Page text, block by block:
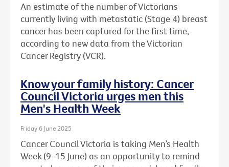
An estimate of the number of Victorians
currently living with metastatic (Stage 4) breast
cancer has been captured for the first time,
according to new data from the Victorian
Cancer Registry (VCR).
Know your family history: Cancer
Council Victoria urges men this
Men's Health Week
Friday 6 June 2025
Cancer Council Victoria is taking Men’s Health
Week (9-15 June) as an opportunity to remind